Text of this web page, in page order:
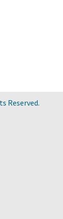
Reserved.